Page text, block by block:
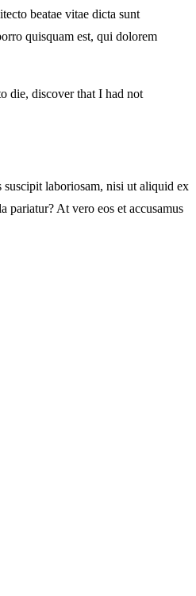
beatae vitae dicta sunt
quisquam est, qui dolorem
die, discover that I had not
laboriosam, nisi ut aliquid ex
pariatur? At vero eos et accusamus